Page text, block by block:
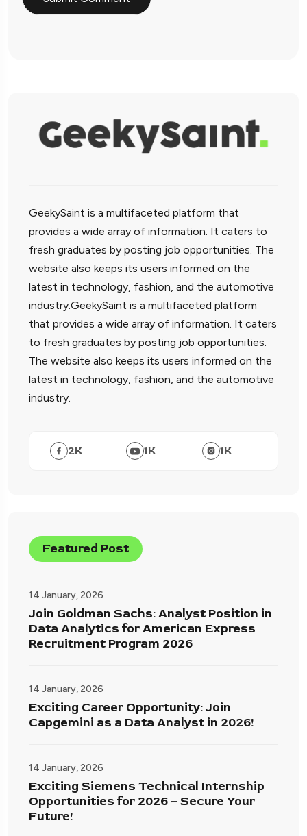
GeekySaint is a multifaceted platform that
provides a wide array of information. It caters to
fresh graduates by posting job opportunities. The
website also keeps its users informed on the
latest in technology, fashion, and the automotive
industry.GeekySaint is a multifaceted platform
that provides a wide array of information. It caters
to fresh graduates by posting job opportunities.
The website also keeps its users informed on the
latest in technology, fashion, and the automotive
industry.
2K 1K 1K
Featured Post
14 January, 2026
Join Goldman Sachs: Analyst Position in
Data Analytics for American Express
Recruitment Program 2026
14 January, 2026
Exciting Career Opportunity: Join
Capgemini as a Data Analyst in 2026!
14 January, 2026
Exciting Siemens Technical Internship
Opportunities for 2026 – Secure Your
Future!